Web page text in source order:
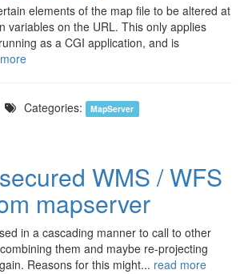
elements of the map file to be altered at
variables on the URL. This only applies
as a CGI application, and is
Categories: MapServer
WMS / WFS
mapserver
in a cascading manner to call to other
them and maybe re-projecting
Reasons for this might... read more